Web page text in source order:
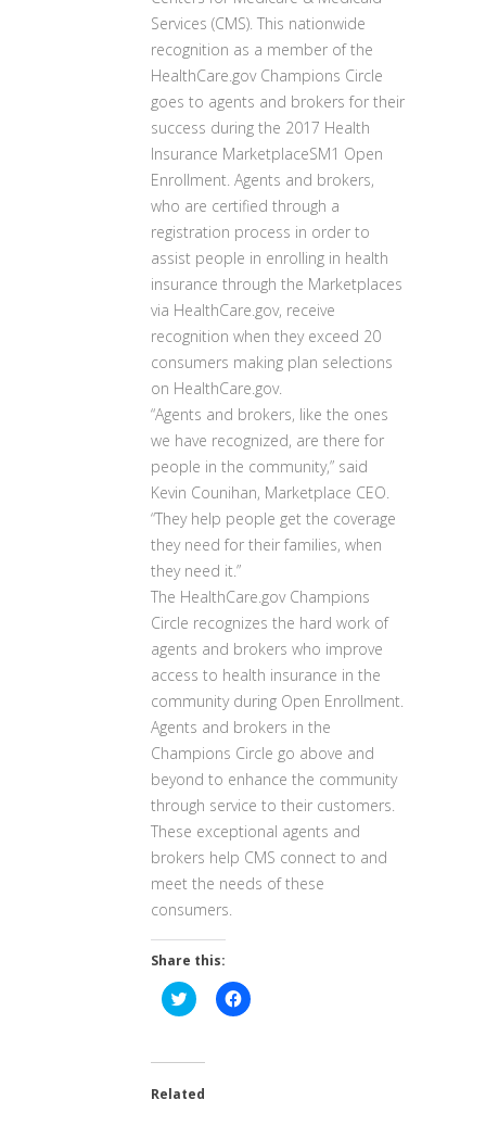
Services (CMS). This nationwide
recognition as a member of the
HealthCare.gov Champions Circle
goes to agents and brokers for their
success during the 2017 Health
Insurance MarketplaceSM1 Open
Enrollment. Agents and brokers,
who are certified through a
registration process in order to
assist people in enrolling in health
insurance through the Marketplaces
via HealthCare.gov, receive
recognition when they exceed 20
consumers making plan selections
on HealthCare.gov.
“Agents and brokers, like the ones
we have recognized, are there for
people in the community,” said
Kevin Counihan, Marketplace CEO.
“They help people get the coverage
they need for their families, when
they need it.”
The HealthCare.gov Champions
Circle recognizes the hard work of
agents and brokers who improve
access to health insurance in the
community during Open Enrollment.
Agents and brokers in the
Champions Circle go above and
beyond to enhance the community
through service to their customers.
These exceptional agents and
brokers help CMS connect to and
meet the needs of these
consumers.
Share this:
Click
to
(Opens
new
Click
to
Related